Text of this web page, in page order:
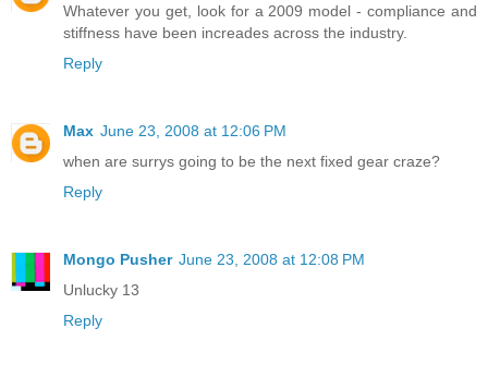
Whatever you get, look for a 2009 model - compliance and
stiffness have been increades across the industry.
Reply
Max June 23, 2008 at 12:06 PM
when are surrys going to be the next fixed gear craze?
Reply
Mongo Pusher June 23, 2008 at 12:08 PM
Unlucky 13
Reply